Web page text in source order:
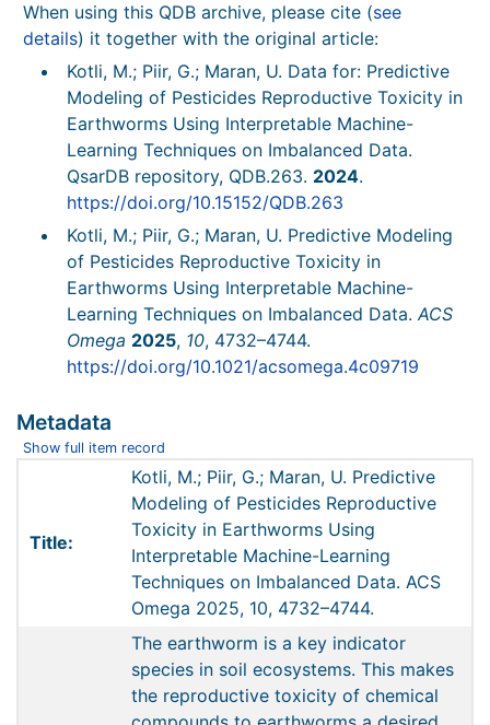
When using this QDB archive, please cite (see
details) it together with the original article:
Kotli, M.; Piir, G.; Maran, U. Data for: Predictive
Modeling of Pesticides Reproductive Toxicity in
Earthworms Using Interpretable Machine-
Learning Techniques on Imbalanced Data.
QsarDB repository, QDB.263. 2024.
https://doi.org/10.15152/QDB.263
Kotli, M.; Piir, G.; Maran, U. Predictive Modeling
of Pesticides Reproductive Toxicity in
Earthworms Using Interpretable Machine-
Learning Techniques on Imbalanced Data.ACS
Omega 2025, 10, 4732–4744.
https://doi.org/10.1021/acsomega.4c09719
Metadata
Show full item record
Title:
Kotli, M.; Piir, G.; Maran, U. Predictive
Modeling of Pesticides Reproductive
Toxicity in Earthworms Using
Interpretable Machine-Learning
Techniques on Imbalanced Data. ACS
Omega 2025, 10, 4732–4744.
The earthworm is a key indicator
species in soil ecosystems. This makes
the reproductive toxicity of chemical